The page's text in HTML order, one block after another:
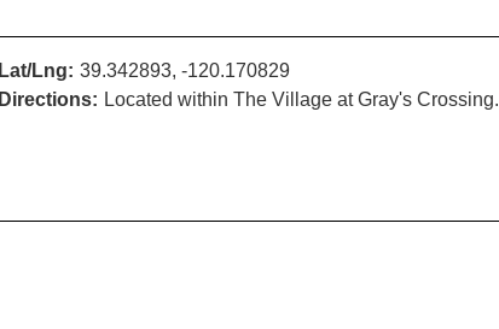
Lat/Lng: 39.342893, -120.170829
Directions: Located within The Village at Gray's Crossing.